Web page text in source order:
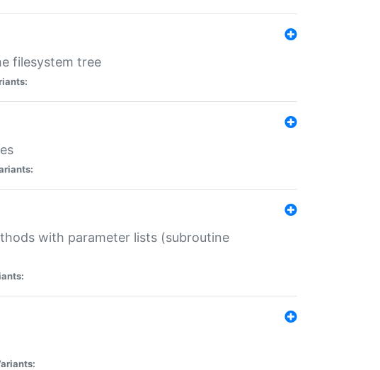
filesystem tree
with parameter lists (subroutine